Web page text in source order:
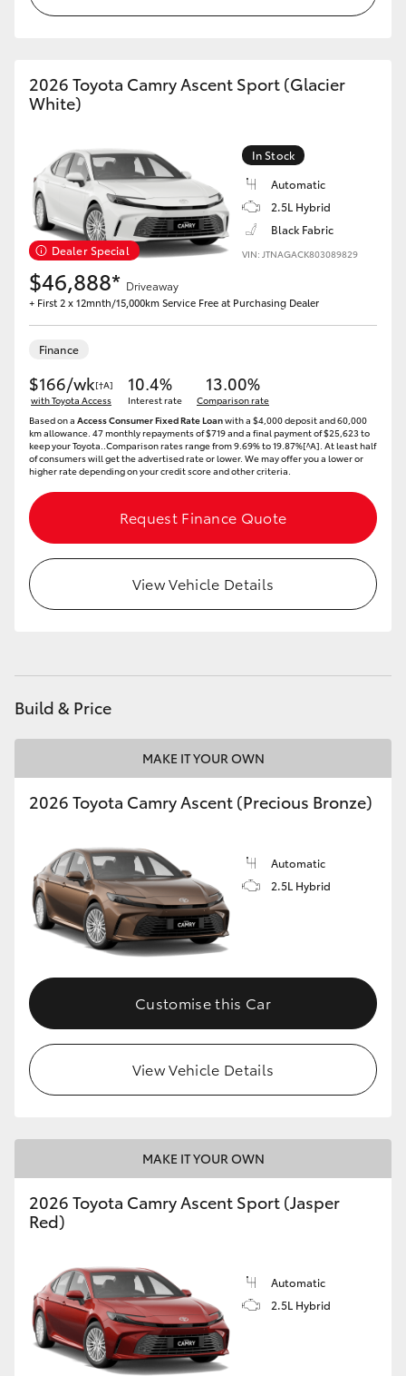
2026 Toyota Camry Ascent Sport (Glacier
White)
Dealer Special
In Stock
Automatic
2.5L Hybrid
Black Fabric
VIN: JTNAGACK803089829
$46,888* Driveaway
+ First 2 x 12mnth/15,000km Service Free at Purchasing Dealer
Finance
$166/wk[†A]
with Toyota Access
10.4%
Interest rate
13.00%
Comparison rate
Based on a Access Consumer Fixed Rate Loanwith a $4,000 deposit and 60,000
km allowance. 47 monthly repayments of $719 and a final payment of $25,623 to
keep your Toyota..Comparison rates range from 9.69% to 19.87%[^A]. At least half
of consumers will get the advertised rate or lower. We may offer you a lower or
higher rate depending on your credit score and other criteria.
Request Finance Quote
View Vehicle Details
Build & Price
MAKE IT YOUR OWN
2026 Toyota Camry Ascent (Precious Bronze)
Automatic
2.5L Hybrid
Customise this Car
View Vehicle Details
MAKE IT YOUR OWN
2026 Toyota Camry Ascent Sport (Jasper
Red)
Automatic
2.5L Hybrid